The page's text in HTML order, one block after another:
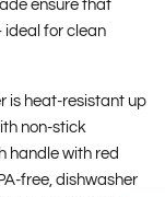
ensure that
ideal for clean
is heat-resistant up
non-stick
handle with red
free, dishwasher